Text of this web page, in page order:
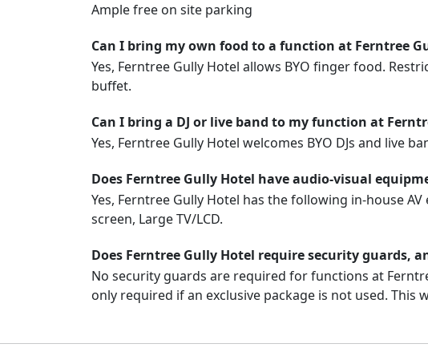
Ample free on site parking
Can I bring my own food to a function at Ferntree
Yes, Ferntree Gully Hotel allows BYO finger food.
buffet.
Can I bring a DJ or live band to my function at
Yes, Ferntree Gully Hotel welcomes BYO DJs and live
Does Ferntree Gully Hotel have audio-visual
Yes, Ferntree Gully Hotel has the following in-house
screen, Large TV/LCD.
Does Ferntree Gully Hotel require security guards,
No security guards are required for functions at
only required if an exclusive package is not used. This